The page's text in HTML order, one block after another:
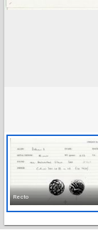
Recto